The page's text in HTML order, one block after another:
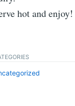
hot and enjoy!